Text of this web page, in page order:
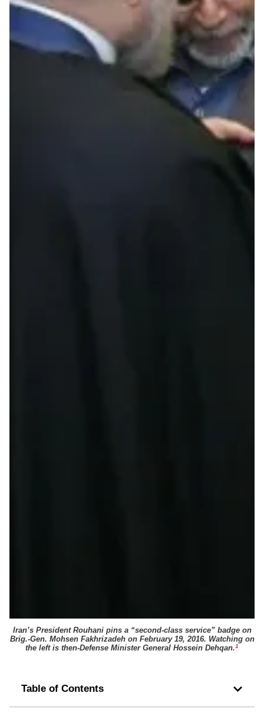
Iran’s President Rouhani pins a “second-class service” badge on
Brig.-Gen. Mohsen Fakhrizadeh on February 19, 2016. Watching on
the left is then-Defense Minister General Hossein Dehqan.1
Table of Contents